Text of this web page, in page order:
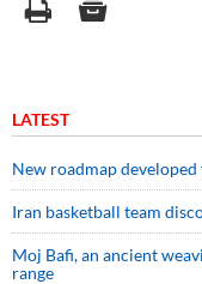
LATEST
New roadmap
Iran basketball team
Moj Bafi, an ancient
range